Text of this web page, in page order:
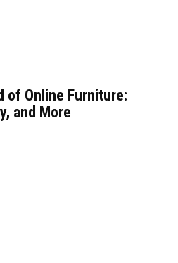
of Online Furniture:
and More